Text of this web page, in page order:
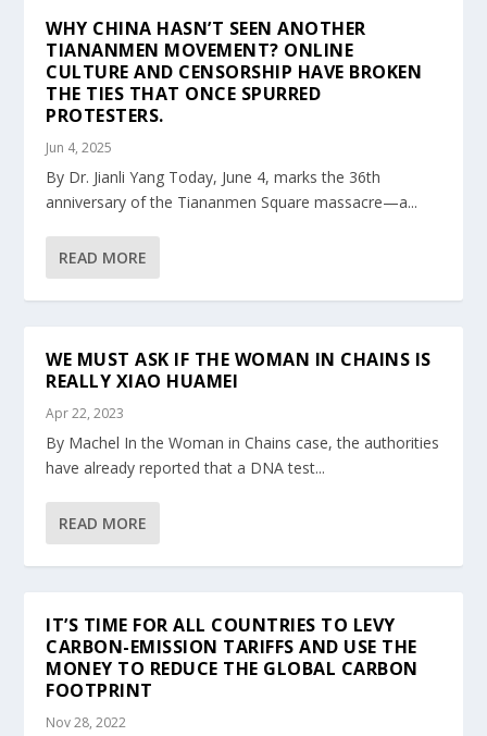
WHY CHINA HASN’T SEEN ANOTHER
TIANANMEN MOVEMENT? ONLINE
CULTURE AND CENSORSHIP HAVE BROKEN
THE TIES THAT ONCE SPURRED
PROTESTERS.
Jun 4, 2025
By Dr. Jianli Yang Today, June 4, marks the 36th
anniversary of the Tiananmen Square massacre—a...
READ MORE
WE MUST ASK IF THE WOMAN IN CHAINS IS
REALLY XIAO HUAMEI
Apr 22, 2023
By Machel In the Woman in Chains case, the authorities
have already reported that a DNA test...
READ MORE
IT’S TIME FOR ALL COUNTRIES TO LEVY
CARBON-EMISSION TARIFFS AND USE THE
MONEY TO REDUCE THE GLOBAL CARBON
FOOTPRINT
Nov 28, 2022